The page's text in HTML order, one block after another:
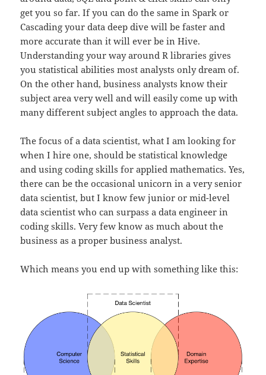
get you so far. If you can do the same in Spark or
Cascading your data deep dive will be faster and
more accurate than it will ever be in Hive.
Understanding your way around R libraries gives
you statistical abilities most analysts only dream of.
On the other hand, business analysts know their
subject area very well and will easily come up with
many different subject angles to approach the data.
The focus of a data scientist, what I am looking for
when I hire one, should be statistical knowledge
and using coding skills for applied mathematics. Yes,
there can be the occasional unicorn in a very senior
data scientist, but I know few junior or mid-level
data scientist who can surpass a data engineer in
coding skills. Very few know as much about the
business as a proper business analyst.
Which means you end up with something like this: